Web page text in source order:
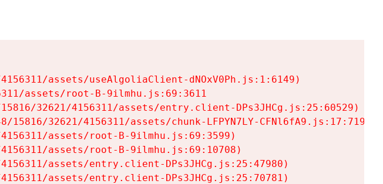
assets/useAlgoliaClient-dNOxV0Ph.js:1:6149)
assets/root-B-9ilmhu.js:69:3611
32621/4156311/assets/entry.client-DPs3JHCg.js:25:60529)
32621/4156311/assets/chunk-LFPYN7LY-CFNl6fA9.js:17:7197)
assets/root-B-9ilmhu.js:69:3599)
assets/root-B-9ilmhu.js:69:10708)
assets/entry.client-DPs3JHCg.js:25:47980)
assets/entry.client-DPs3JHCg.js:25:70781)